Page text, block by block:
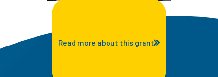
Read more about this grant